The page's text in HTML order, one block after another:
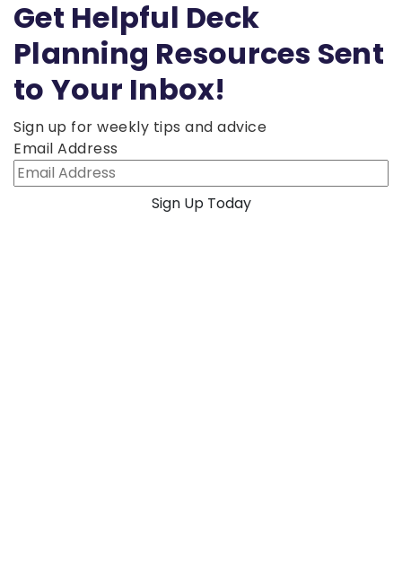
Get Helpful Deck
Planning Resources Sent
to Your Inbox!
Sign up for weekly tips and advice
Email Address